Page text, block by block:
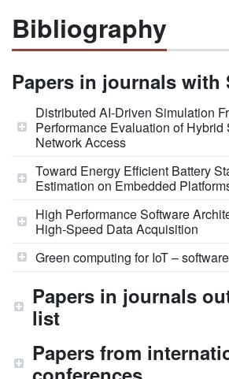
Bibliography
Papers in journals with
Distributed AI-Driven Simulation
Performance Evaluation of Hybrid
Network Access
Toward Energy Efficient Battery
Estimation on Embedded
High Performance Software
High-Speed Data Acquisition
Green computing for IoT –
Papers in journals
list
Papers from